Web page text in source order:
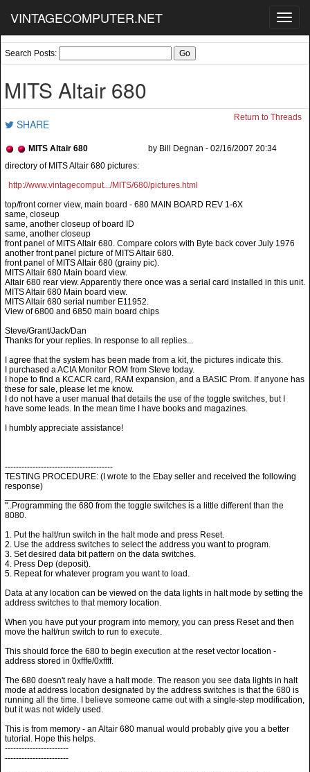
VINTAGECOMPUTER.NET
Search Posts:
MITS Altair 680
SHARE Return to Threads
MITS Altair 680 by Bill Degnan - 02/16/2007 20:34
http://www.vintagecomput.../MITS/680/pictures.html
top/front corner view, main board - 680 MAIN BOARD REV 1-6X
same, closeup
same, another closeup of board ID
same, another closeup
front panel of MITS Altair 680. Compare colors with Byte back cover July 1976
another front panel picture of MITS Altair 680.
front panel of MITS Altair 680 (grainy pic).
MITS Altair 680 Main board view.
Altair 680 rear view. Apparently there once was a serial card installed in this unit.
MITS Altair 680 Main board view.
MITS Altair 680 serial number E11952.
View of 6800 and 6850 main board chips
Steve/Grant/Jack/Dan
Thanks for your replies. In response to all replies...
I agree that the system has been made from a kit, the pictures indicate this.
I purchased a ACIA Monitor ROM from Steve today.
I hope to find a KCACR card, RAM expansion, and a BASIC Prom. If anyone has
these for sale, please let me know.
I do not have a user manual that details the use of the toggle switches, but I
have some leads. In the mean time I have books and magazines.
I humbly appreciate assistance!
---------------------------------------
TESTING PROCEDURE: (I wrote to the Ebay seller and received the following
response)
"..Programming the 680 from the toggle switches is a little different than the
8080.
1. Put the halt/run switch in the halt mode and press Reset.
2. Use the address switches to select the address you want to program.
3. Set desired data bit pattern on the data switches.
4. Press Dep (deposit).
5. Repeat for whatever program you want to load.
Data at any location can be viewed on the data lights in halt mode by setting the
address switches to that memory location.
When you have put your program into memory, you can press Reset and then
move the halt/run switch to run to execute.
This should force the 680 to begin execution at the reset vector location -
address stored in 0xfffe/0xffff.
The 680 doesn't realy have a halt mode. The reason you see data lights in halt
mode at address location designated by the address switches is that the 680 is
running all the time. I believe someone came out with a single-step modification,
but it was not widely used.
This is from memory - an Altair 680 manual would probably give you a better
tutorial. Hope this helps.
-----------------------
-----------------------